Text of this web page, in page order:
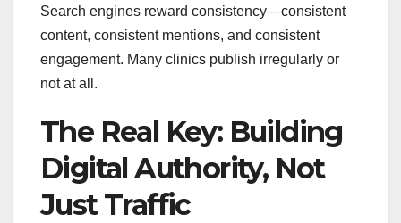
Search engines reward consistency—consistent
content, consistent mentions, and consistent
engagement. Many clinics publish irregularly or
not at all.
The Real Key: Building
Digital Authority, Not
Just Traffic